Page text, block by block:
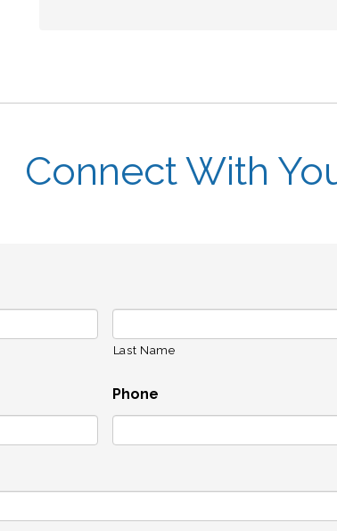
Connect With
Last Name
Phone